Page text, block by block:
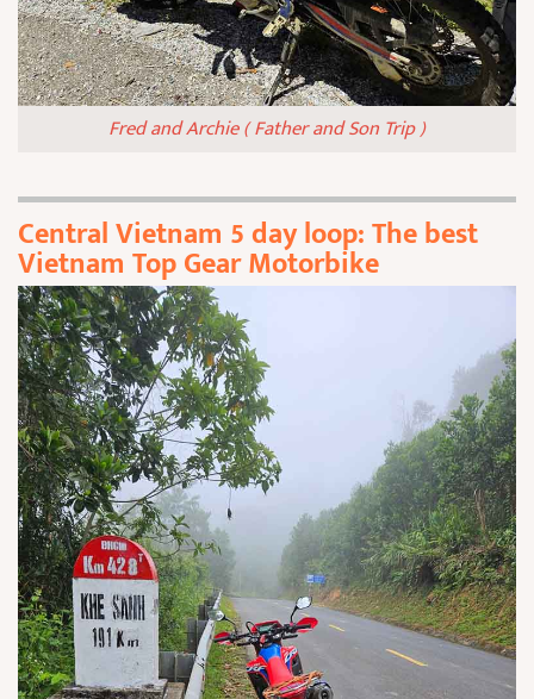
Fred and Archie ( Father and Son Trip )
Central Vietnam 5 day loop: The best
Vietnam Top Gear Motorbike